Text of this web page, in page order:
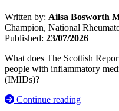
Written by: Ailsa Bosworth
Champion, National
Published: 23/07/2026
What does The Scottish
people with inflammatory
(IMIDs)?
Continue reading